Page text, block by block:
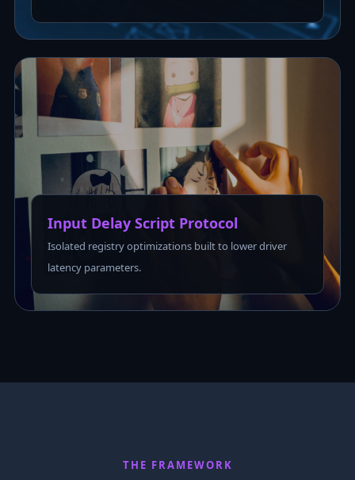
Input Delay Script Protocol
Isolated registry optimizations built to lower driver
latency parameters.
THE FRAMEWORK